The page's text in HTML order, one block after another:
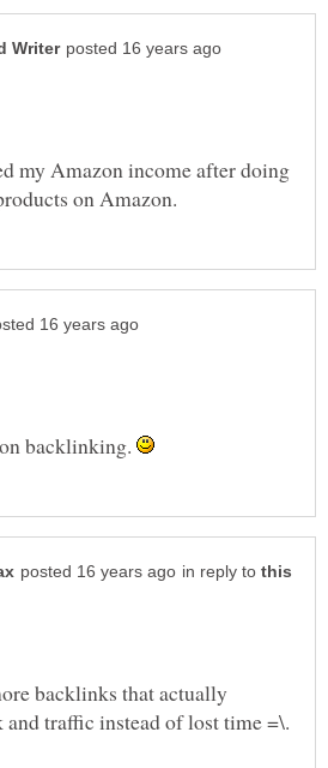
my Amazon income after doing
backlinking.
in reply to
backlinks that actually
and traffic instead of lost time =\.